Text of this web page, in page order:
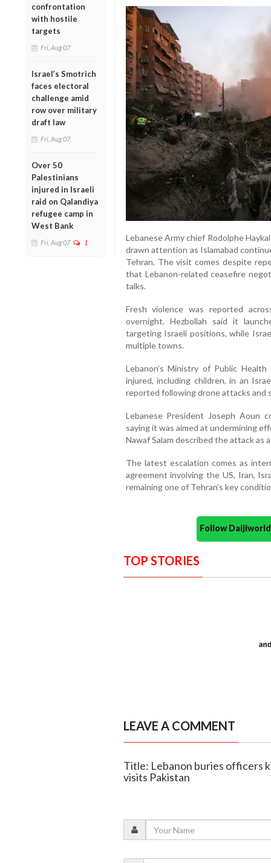
confrontation
with hostile
targets
Fri, Aug 07
Israel’s Smotrich
faces electoral
challenge amid
row over military
draft law
Fri, Aug 07
Over 50
Palestinians
injured in Israeli
raid on Qalandiya
refugee camp in
West Bank
Fri, Aug 07 1
Lebanese Army chief Rodolphe
drawn attention as Islamabad
Tehran. The visit comes despite
that Lebanon-related ceasefire
talks.
Fresh violence was reported
overnight. Hezbollah said it
targeting Israeli positions, while
multiple towns.
Lebanon’s Ministry of Public
injured, including children, in an
reported following drone attacks and
Lebanese President Joseph Aoun
saying it was aimed at undermining
Nawaf Salam described the attack as
The latest escalation comes as
agreement involving the US, Iran,
remaining one of Tehran’s key
Follow
TOP STORIES
LEAVE A COMMENT
Title: Lebanon buries officers
visits Pakistan